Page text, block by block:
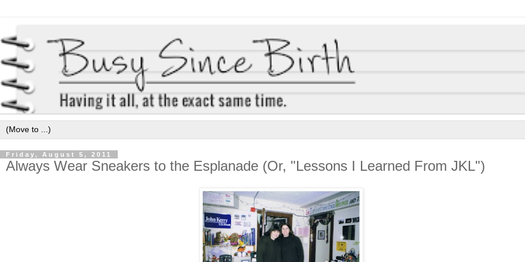
Friday, August 5, 2011
Always Wear Sneakers to the Esplanade (Or, "Lessons I Learned From JKL")